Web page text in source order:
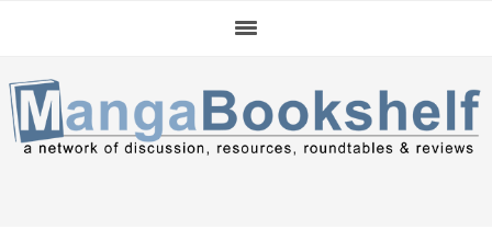
navigation
content
sidebar